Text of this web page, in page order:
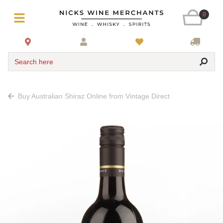
0
Search here
Buy Australian Shiraz Online from Vintage Direct